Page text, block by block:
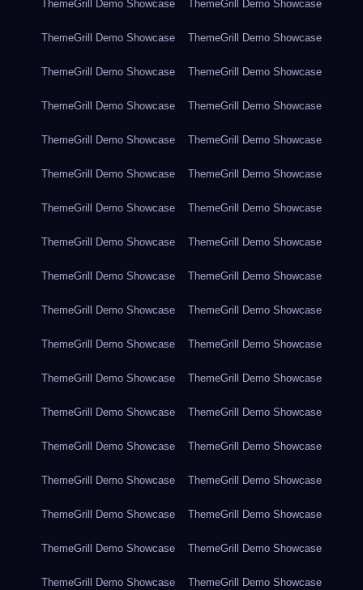
ThemeGrill Demo Showcase ThemeGrill Demo Showcase
ThemeGrill Demo Showcase ThemeGrill Demo Showcase
ThemeGrill Demo Showcase ThemeGrill Demo Showcase
ThemeGrill Demo Showcase ThemeGrill Demo Showcase
ThemeGrill Demo Showcase ThemeGrill Demo Showcase
ThemeGrill Demo Showcase ThemeGrill Demo Showcase
ThemeGrill Demo Showcase ThemeGrill Demo Showcase
ThemeGrill Demo Showcase ThemeGrill Demo Showcase
ThemeGrill Demo Showcase ThemeGrill Demo Showcase
ThemeGrill Demo Showcase ThemeGrill Demo Showcase
ThemeGrill Demo Showcase ThemeGrill Demo Showcase
ThemeGrill Demo Showcase ThemeGrill Demo Showcase
ThemeGrill Demo Showcase ThemeGrill Demo Showcase
ThemeGrill Demo Showcase ThemeGrill Demo Showcase
ThemeGrill Demo Showcase ThemeGrill Demo Showcase
ThemeGrill Demo Showcase ThemeGrill Demo Showcase
ThemeGrill Demo Showcase ThemeGrill Demo Showcase
ThemeGrill Demo Showcase ThemeGrill Demo Showcase